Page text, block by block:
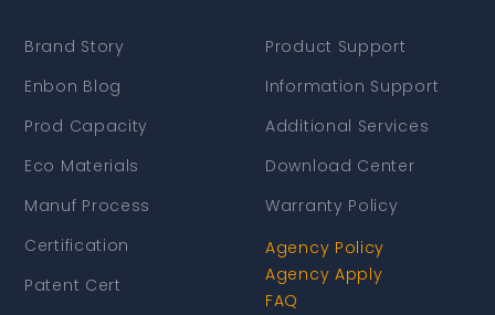
Brand Story
Enbon Blog
Prod Capacity
Eco Materials
Manuf Process
Certification
Patent Cert
Product Support
Information Support
Additional Services
Download Center
Warranty Policy
Agency Policy
Agency Apply
FAQ